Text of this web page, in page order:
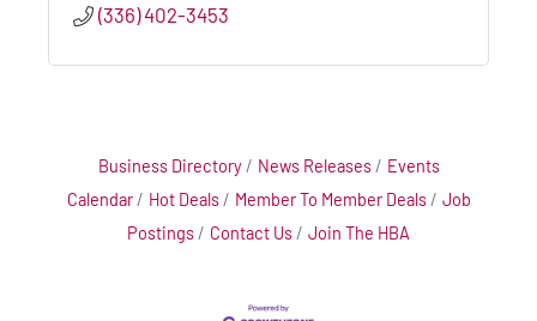
(336) 402-3453
Business Directory News Releases
Events
Calendar
Hot Deals Member To Member Deals
Job
Postings
Contact Us Join The HBA